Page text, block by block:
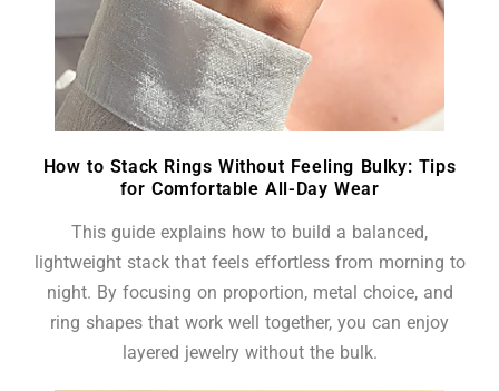
How to Stack Rings Without Feeling Bulky: Tips
for Comfortable All-Day Wear
This guide explains how to build a balanced,
lightweight stack that feels effortless from morning to
night. By focusing on proportion, metal choice, and
ring shapes that work well together, you can enjoy
layered jewelry without the bulk.